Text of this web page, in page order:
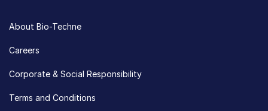
About Bio-Techne
Careers
Corporate & Social Responsibility
Terms and Conditions